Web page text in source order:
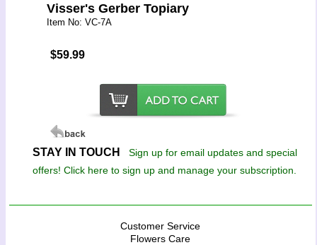
Visser's Gerber Topiary
Item No: VC-7A
$59.99
STAY IN TOUCH
Sign up for email updates and special
offers! Click here to sign up and manage your subscription.
Customer Service
Flowers Care